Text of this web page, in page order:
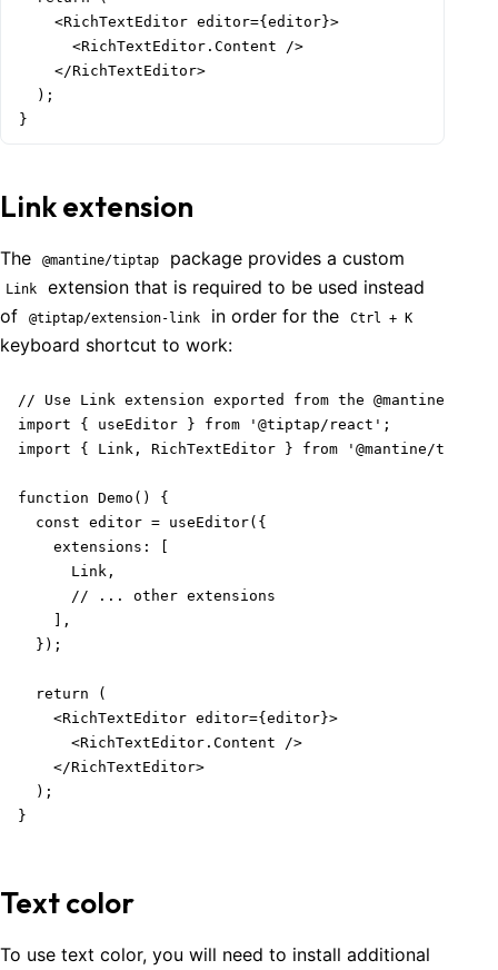
    <RichTextEditor editor={editor}>
      <RichTextEditor.Content />
    </RichTextEditor>
  );
}
Link extension
The @mantine/tiptap package provides a custom
Link
extension that is required to be used instead
of
@tiptap/extension-link in order for the Ctrl + K
keyboard shortcut to work:
// Use Link extension exported from the @mantine/
import { useEditor } from '@tiptap/react';
import { Link, RichTextEditor } from '@mantine/
function Demo() {
  const editor = useEditor({
    extensions: [
      Link,
      // ... other extensions
    ],
  });
  return (
    <RichTextEditor editor={editor}>
      <RichTextEditor.Content />
    </RichTextEditor>
  );
}
Text color
To use text color, you will need to install additional